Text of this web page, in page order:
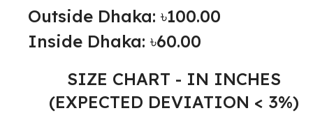
Outside Dhaka: ৳100.00
Inside Dhaka: ৳60.00
SIZE CHART - IN INCHES
(EXPECTED DEVIATION < 3%)